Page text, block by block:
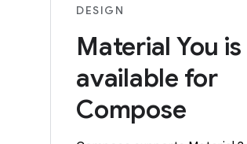
DESIGN
Material You is
available for
Compose